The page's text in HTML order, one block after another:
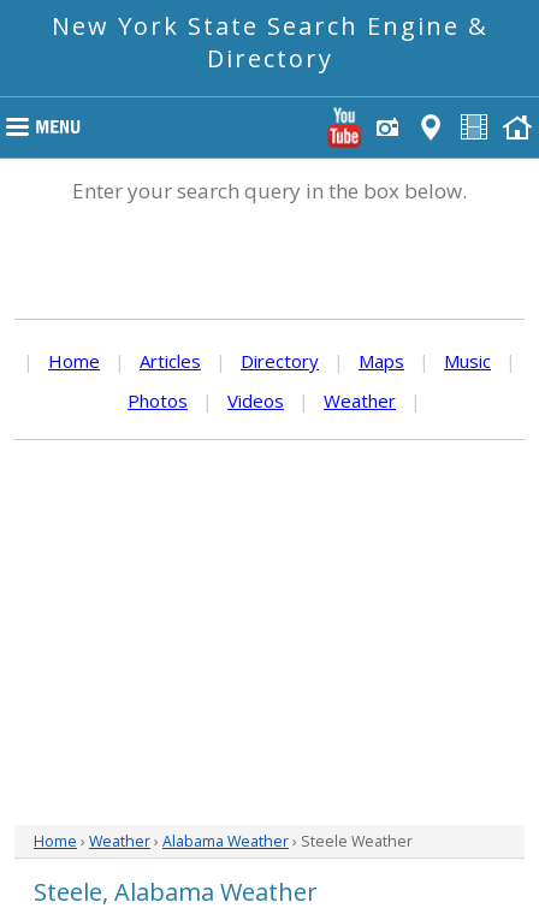
New York State Search Engine &
Directory
Enter your search query in the box below.
| Home | Articles | Directory | Maps | Music
|
Photos
| Videos | Weather |
Home › Weather› Alabama Weather› Steele Weather
Steele, Alabama Weather